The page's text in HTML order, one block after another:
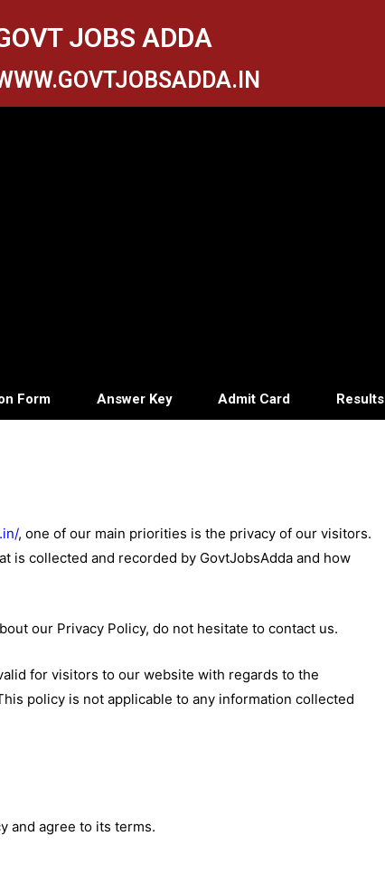
JOBS ADDA
Form Answer Key Admit Card Results
, one of our main priorities is the privacy of our visitors.
is collected and recorded by GovtJobsAdda and how
our Privacy Policy, do not hesitate to contact us.
for visitors to our website with regards to the
policy is not applicable to any information collected
and agree to its terms.